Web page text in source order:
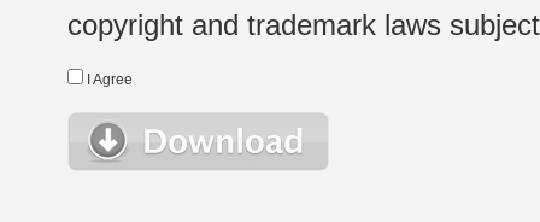
copyright and trademark laws
I Agree